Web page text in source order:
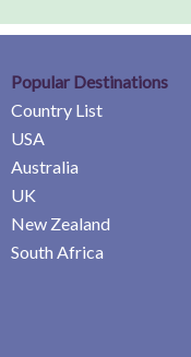
Popular Destinations
Country List
USA
Australia
UK
New Zealand
South Africa